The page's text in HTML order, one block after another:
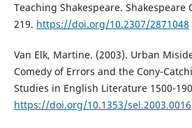
Teaching Shakespeare. Shakespeare
219. https://doi.org/10.2307/2871048
Van Elk, Martine. (2003). Urban
Comedy of Errors and the Cony-
Studies in English Literature 1500-
https://doi.org/10.1353/sel.2003.0016